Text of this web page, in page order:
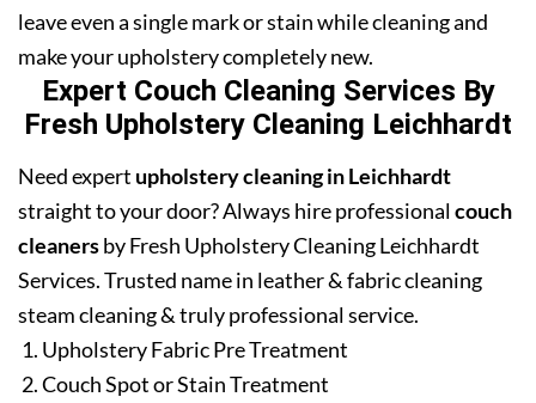
leave even a single mark or stain while cleaning and
make your upholstery completely new.
Expert Couch Cleaning Services By
Fresh Upholstery Cleaning Leichhardt
Need expert upholstery cleaning in Leichhardt
straight to your door? Always hire professionalcouch
cleanersby Fresh Upholstery Cleaning Leichhardt
Services. Trusted name in leather & fabric cleaning
steam cleaning & truly professional service.
Upholstery Fabric Pre Treatment
Couch Spot or Stain Treatment